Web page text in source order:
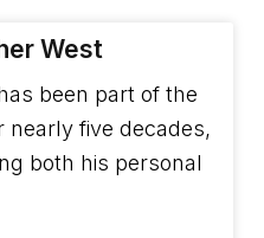
West
been part of the
nearly five decades,
both his personal